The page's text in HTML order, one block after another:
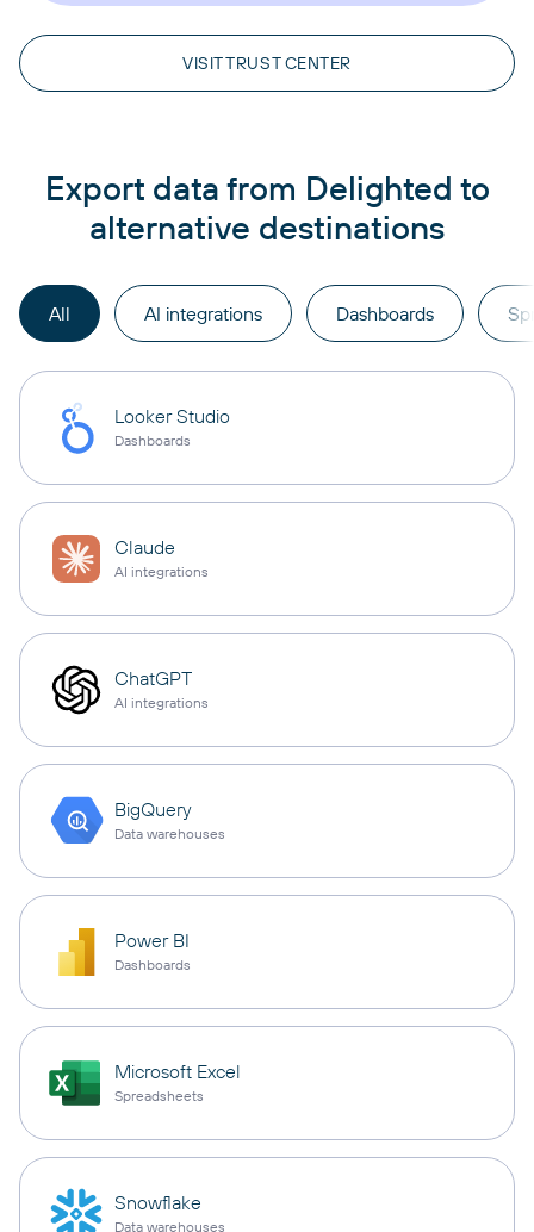
VISIT TRUST CENTER
Export data from Delighted to
alternative destinations
All AI integrations Dashboards
Looker Studio
Dashboards
Claude
AI integrations
ChatGPT
AI integrations
BigQuery
Data warehouses
Power BI
Dashboards
Microsoft Excel
Spreadsheets
Snowflake
Data warehouses